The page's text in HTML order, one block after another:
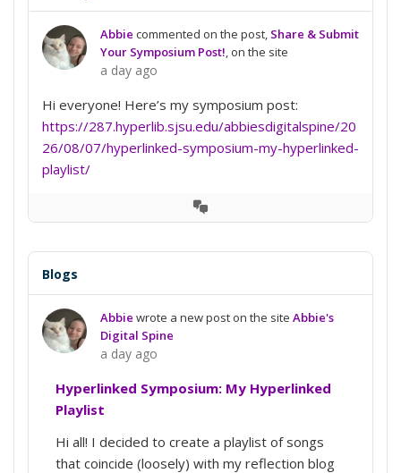
Abbie commented on the post, Share & Submit
Your Symposium Post! , on the site
a day ago
Hi everyone! Here’s my symposium post:
https://287.hyperlib.sjsu.edu/abbiesdigitalspine/20
26/08/07/hyperlinked-symposium-my-hyperlinked-
playlist/
View
Blogs
Abbie wrote a new post on the site Abbie's
Digital Spine
a day ago
Hyperlinked Symposium: My Hyperlinked
Playlist
Hi all! I decided to create a playlist of songs
that coincide (loosely) with my reflection blog